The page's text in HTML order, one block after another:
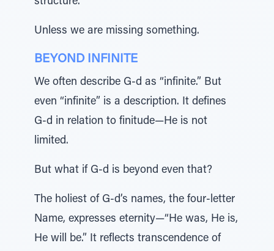
Unless we are missing something.
BEYOND INFINITE
We often describe G-d as “infinite.” But
even “infinite” is a description. It defines
G-d in relation to finitude—He is not
limited.
But what if G-d is beyond even that?
The holiest of G-d’s names, the four-letter
Name, expresses eternity—“He was, He is,
He will be.” It reflects transcendence of